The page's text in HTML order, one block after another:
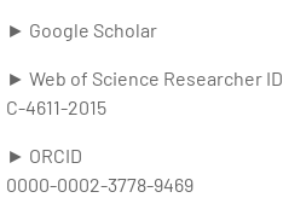
► Google Scholar
► Web of Science Researcher ID
C-4611-2015
► ORCID
0000-0002-3778-9469